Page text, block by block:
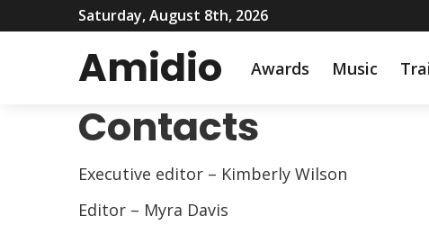
Saturday, August 8th, 2026
Amidio Awards Music
Contacts
Executive editor – Kimberly Wilson
Editor – Myra Davis